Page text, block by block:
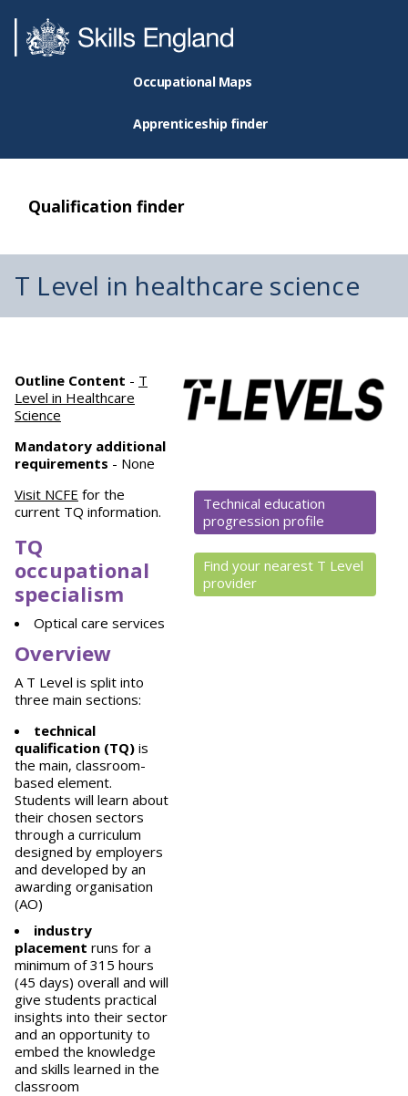
Occupational Maps
Apprenticeship finder
Qualification finder
T Level in healthcare science
Outline Content - T
Level in Healthcare
Science
Mandatory additional
requirements - None
Visit NCFE for the
current TQ information.
TQ
occupational
specialism
Optical care services
Overview
A T Level is split into
three main sections:
technical
qualification (TQ) is
the main, classroom-
based element.
Students will learn about
their chosen sectors
through a curriculum
designed by employers
and developed by an
awarding organisation
(AO)
industry
placement runs for a
minimum of 315 hours
(45 days) overall and will
give students practical
insights into their sector
and an opportunity to
embed the knowledge
and skills learned in the
classroom
Technical education
progression profile
Find your nearest T Level
provider